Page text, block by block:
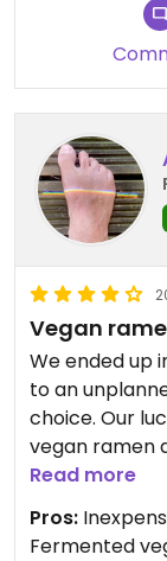
Updated
Vegan
We ended up
to an
choice. Our
vegan ramen
below)
Read more
Pros:
Fermented